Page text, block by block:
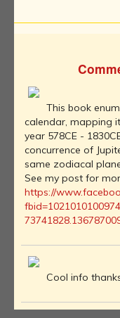
This book
calendar, mapping
year 578CE -
concurrence of
same zodiacal
See my post for
https://
Cool info